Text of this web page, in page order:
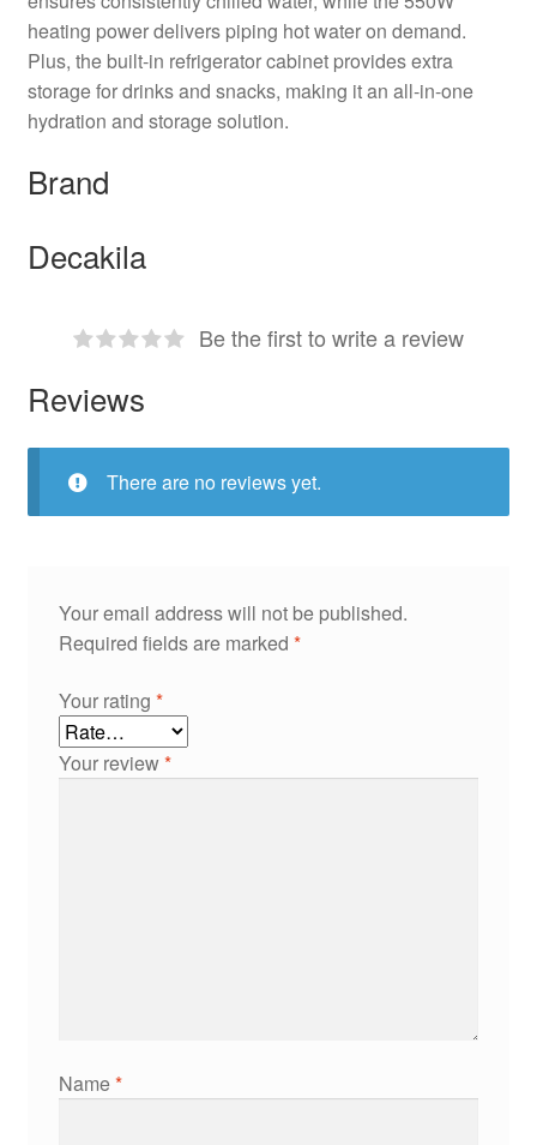
heating power delivers piping hot water on demand.
Plus, the built-in refrigerator cabinet provides extra
storage for drinks and snacks, making it an all-in-one
hydration and storage solution.
Brand
Decakila
Be the first to write a review
Reviews
There are no reviews yet.
Your email address will not be published.
Required fields are marked *
Your rating *
Your review*
Name*